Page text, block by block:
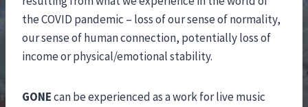
the COVID pandemic – loss of our sense of normality,
our sense of human connection, potentially loss of
income or physical/emotional stability.
GONEcan be experienced as a work for live music